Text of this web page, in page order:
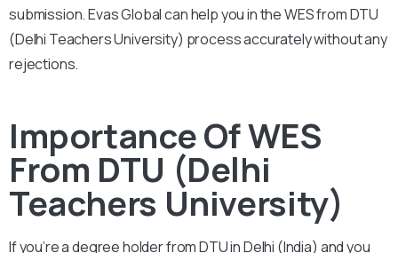
submission. Evas Global can help you in the WES from DTU
(Delhi Teachers University) process accurately without any
rejections.
Importance Of WES
From DTU (Delhi
Teachers University)
If you’re a degree holder from DTU in Delhi (India) and you